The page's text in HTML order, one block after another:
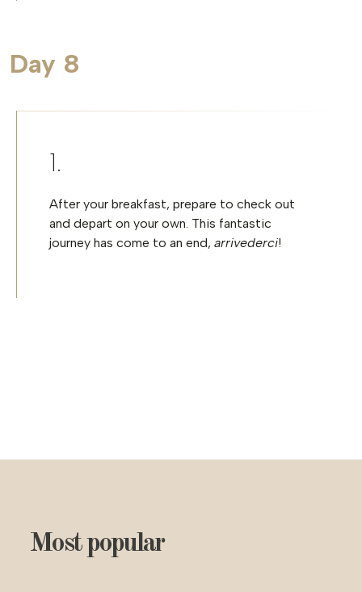
Day 8
After your breakfast, prepare to check out
and depart on your own. This fantastic
journey has come to an end, arrivederci!
Most popular